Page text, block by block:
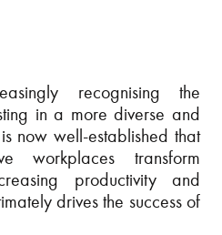
recognising the
in a more diverse and
now well-established that
workplaces transform
productivity and
drives the success of